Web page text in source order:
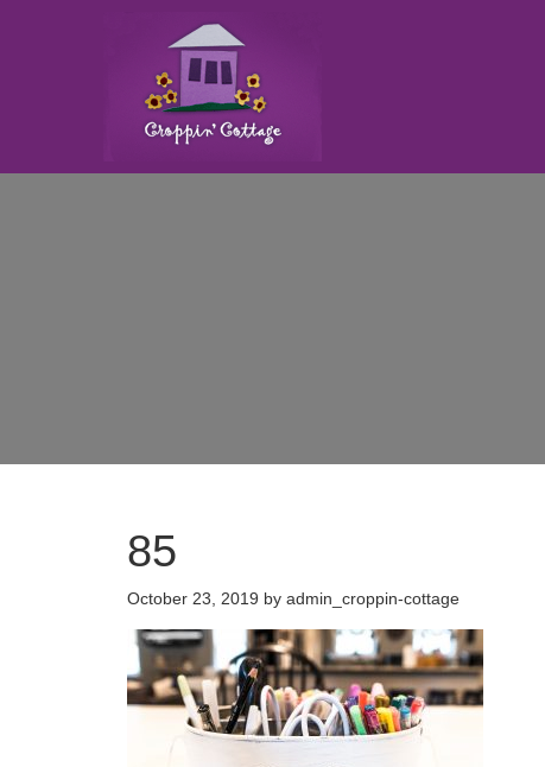
85
October 23, 2019 by admin_croppin-cottage